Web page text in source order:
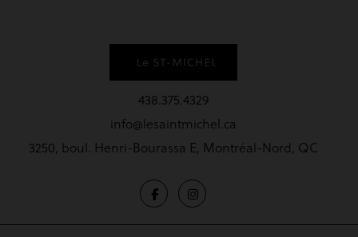
438.375.4329
info@lesaintmichel.ca
3250, boul. Henri-Bourassa E, Montréal-Nord, QC